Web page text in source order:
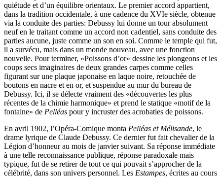
quiétude et d’un équilibre orientaux. Le premier accord appartient,
dans la tradition occidentale, à une cadence du XVIe siècle, obtenue
via la conduite des parties: Debussy lui donne un tour absolument
neuf en le traitant comme un accord non cadentiel, sans conduite des
parties aucune, juste comme un son en soi. Comme le temple qui fut,
il a survécu, mais dans un monde nouveau, avec une fonction
nouvelle. Pour terminer, «Poissons d’or» dessine les plongeons et les
coups secs imaginaires de deux grandes carpes comme celles
figurant sur une plaque japonaise en laque noire, retouchée de
boutons en nacre et en or, et suspendue au mur du bureau de
Debussy. Ici, il se délecte vraiment des «découvertes les plus
récentes de la chimie harmonique» et prend le statique «motif de la
fontaine» de Pelléas pour y incruster des acrobaties de poissons.
En avril 1902, l’Opéra-Comique monta Pelléas et Mélisande, le
drame lyrique de Claude Debussy. Ce dernier fut fait chevalier de la
Légion d’honneur au mois de janvier suivant. Sa réponse immédiate
à une telle reconnaissance publique, réponse paradoxale mais
typique, fut de se retirer de tout ce qui pouvait s’approcher de la
célébrité, dans son univers personnel. Les Estampes, écrites au cours